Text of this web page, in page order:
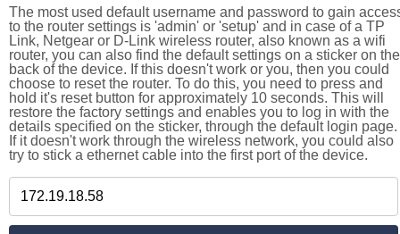
The most used default username and password to gain
to the router settings is 'admin' or 'setup' and in case of a TP
Link, Netgear or D-Link wireless router, also known as a wifi
router, you can also find the default settings on a sticker on the
back of the device. If this doesn't work or you, then you could
choose to reset the router. To do this, you need to press and
hold it's reset button for approximately 10 seconds. This will
restore the factory settings and enables you to log in with the
details specified on the sticker, through the default login page.
If it doesn't work through the wireless network, you could also
try to stick a ethernet cable into the first port of the device.